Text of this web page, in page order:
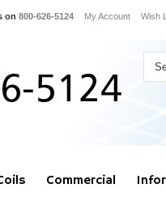
on 800-626-5124 My Account Wish
Commercial